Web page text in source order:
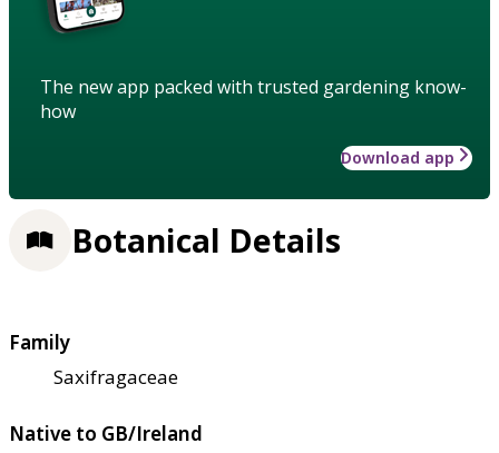
The new app packed with trusted gardening know-
how
Download app
Botanical Details
Family
Saxifragaceae
Native to GB/Ireland